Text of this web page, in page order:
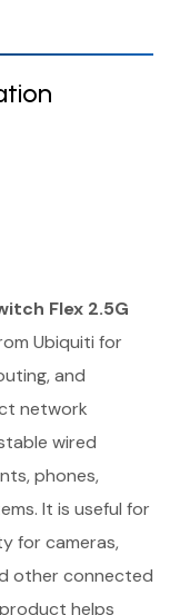
Flex 2.5G
Ubiquiti for
and
network
wired
phones,
It is useful for
for cameras,
other connected
helps